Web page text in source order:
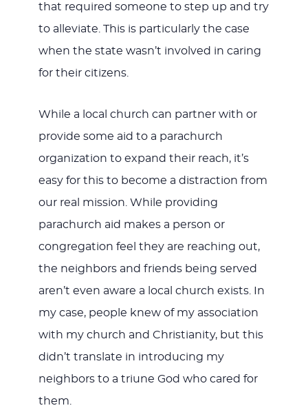
that required someone to step up and try
to alleviate. This is particularly the case
when the state wasn’t involved in caring
for their citizens.
While a local church can partner with or
provide some aid to a parachurch
organization to expand their reach, it’s
easy for this to become a distraction from
our real mission. While providing
parachurch aid makes a person or
congregation feel they are reaching out,
the neighbors and friends being served
aren’t even aware a local church exists. In
my case, people knew of my association
with my church and Christianity, but this
didn’t translate in introducing my
neighbors to a triune God who cared for
them.